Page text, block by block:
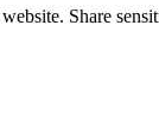
Share